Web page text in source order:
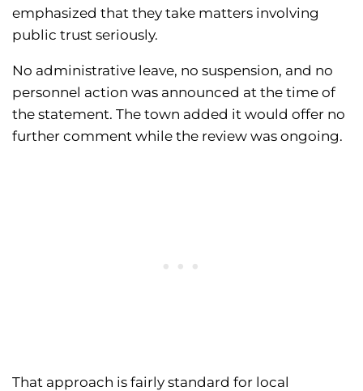
emphasized that they take matters involving
public trust seriously.
No administrative leave, no suspension, and no
personnel action was announced at the time of
the statement. The town added it would offer no
further comment while the review was ongoing.
That approach is fairly standard for local